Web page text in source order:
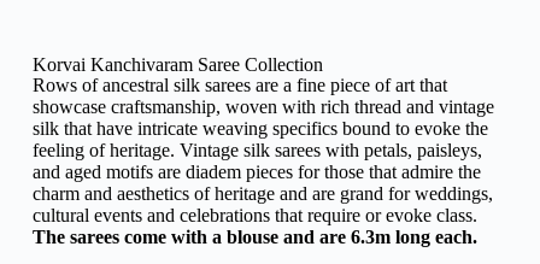
Korvai Kanchivaram Saree Collection
Rows of ancestral silk sarees are a fine piece of art that
showcase craftsmanship, woven with rich thread and vintage
silk that have intricate weaving specifics bound to evoke the
feeling of heritage. Vintage silk sarees with petals, paisleys,
and aged motifs are diadem pieces for those that admire the
charm and aesthetics of heritage and are grand for weddings,
cultural events and celebrations that require or evoke class.
The sarees come with a blouse and are 6.3m long each.